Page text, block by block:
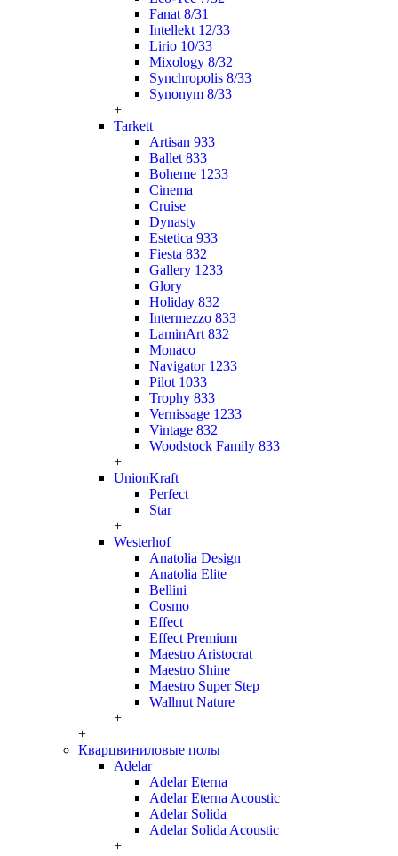
Fanat 8/31
Intellekt 12/33
Lirio 10/33
Mixology 8/32
Synchropolis 8/33
Synonym 8/33
+
Tarkett
Artisan 933
Ballet 833
Boheme 1233
Cinema
Cruise
Dynasty
Estetica 933
Fiesta 832
Gallery 1233
Glory
Holiday 832
Intermezzo 833
LaminArt 832
Monaco
Navigator 1233
Pilot 1033
Trophy 833
Vernissage 1233
Vintage 832
Woodstock Family 833
+
UnionKraft
Perfect
Star
+
Westerhof
Anatolia Design
Anatolia Elite
Bellini
Cosmo
Effect
Effect Premium
Maestro Aristocrat
Maestro Shine
Maestro Super Step
Wallnut Nature
+
+
Кварцвиниловые полы
Adelar
Adelar Eterna
Adelar Eterna Acoustic
Adelar Solida
Adelar Solida Acoustic
+